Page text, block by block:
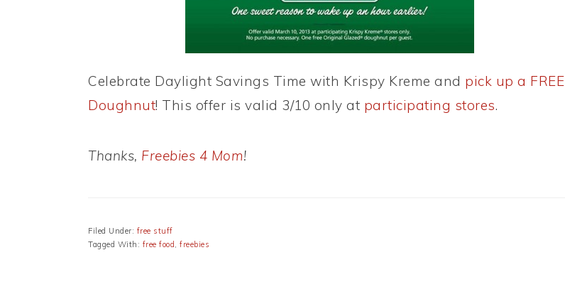
Celebrate Daylight Savings Time with Krispy Kreme and pick up a FREE
Doughnut! This offer is valid 3/10 only at participating stores.
Thanks, Freebies 4 Mom!
Filed Under: free stuff
Tagged With: free food, freebies